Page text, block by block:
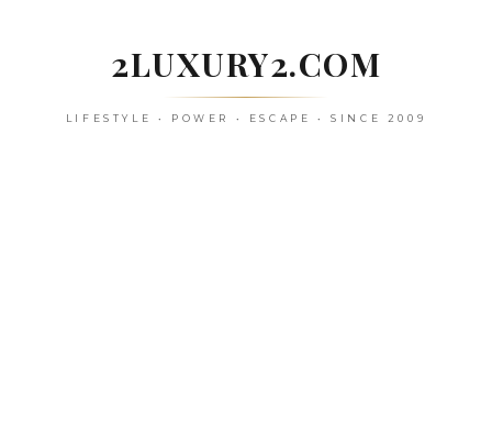
2LUXURY2.COM
LIFESTYLE • POWER • ESCAPE • SINCE 2009